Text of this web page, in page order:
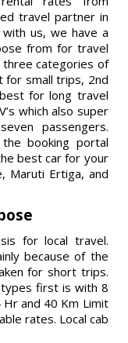
travel partner in
us, we have a
from for travel
three categories of
for small trips, 2nd
for long travel
which also super
passengers.
booking portal
best car for your
Maruti Ertiga, and
for local travel.
because of the
for short trips.
types first is with 8
and 40 Km Limit
rates. Local cab